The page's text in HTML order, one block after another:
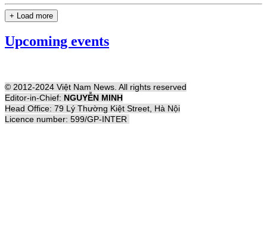
+ Load more
Upcoming events
© 2012-2024 Việt Nam News. All rights reserved
Editor-in-Chief: NGUYỄN MINH
Head Office: 79 Lý Thường Kiệt Street, Hà Nội
Licence number: 599/GP-INTER